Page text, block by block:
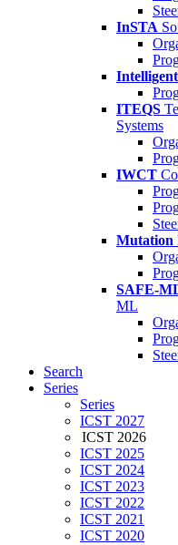
InSTA
ITEQS
Systems
IWCT
Mutation
SAFE-
ML
Search
Series
Series
ICST 2027
ICST 2026
ICST 2025
ICST 2024
ICST 2023
ICST 2022
ICST 2021
ICST 2020